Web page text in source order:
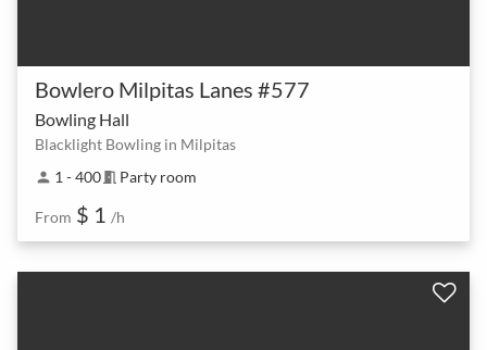
Bowlero Milpitas Lanes #577
Bowling Hall
Blacklight Bowling in Milpitas
person 1 - 400meeting_room Party room
From $ 1 /h